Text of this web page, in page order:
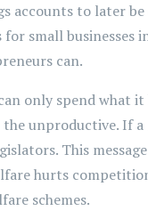
accounts to later
small businesses
can.
only spend what
unproductive. If
This
hurts
schemes.